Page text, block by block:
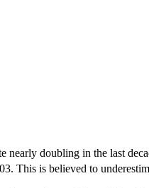
doubling in the last
This is believed to